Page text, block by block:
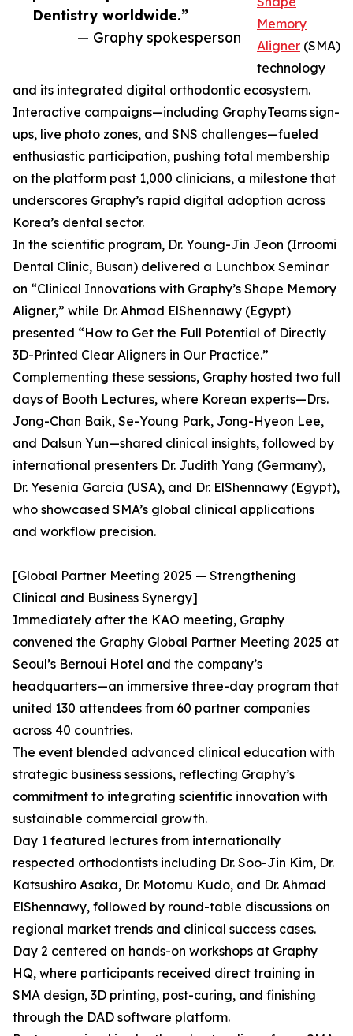
Dentistry worldwide.”
— Graphy spokesperson
Memory
Aligner (SMA)
technology
and its integrated digital orthodontic ecosystem.
Interactive campaigns—including GraphyTeams sign-
ups, live photo zones, and SNS challenges—fueled
enthusiastic participation, pushing total membership
on the platform past 1,000 clinicians, a milestone that
underscores Graphy’s rapid digital adoption across
Korea’s dental sector.
In the scientific program, Dr. Young-Jin Jeon (Irroomi
Dental Clinic, Busan) delivered a Lunchbox Seminar
on “Clinical Innovations with Graphy’s Shape Memory
Aligner,” while Dr. Ahmad ElShennawy (Egypt)
presented “How to Get the Full Potential of Directly
3D-Printed Clear Aligners in Our Practice.”
Complementing these sessions, Graphy hosted two full
days of Booth Lectures, where Korean experts—Drs.
Jong-Chan Baik, Se-Young Park, Jong-Hyeon Lee,
and Dalsun Yun—shared clinical insights, followed by
international presenters Dr. Judith Yang (Germany),
Dr. Yesenia Garcia (USA), and Dr. ElShennawy (Egypt),
who showcased SMA’s global clinical applications
and workflow precision.
[Global Partner Meeting 2025 — Strengthening
Clinical and Business Synergy]
Immediately after the KAO meeting, Graphy
convened the Graphy Global Partner Meeting 2025 at
Seoul’s Bernoui Hotel and the company’s
headquarters—an immersive three-day program that
united 130 attendees from 60 partner companies
across 40 countries.
The event blended advanced clinical education with
strategic business sessions, reflecting Graphy’s
commitment to integrating scientific innovation with
sustainable commercial growth.
Day 1 featured lectures from internationally
respected orthodontists including Dr. Soo-Jin Kim, Dr.
Katsushiro Asaka, Dr. Motomu Kudo, and Dr. Ahmad
ElShennawy, followed by round-table discussions on
regional market trends and clinical success cases.
Day 2 centered on hands-on workshops at Graphy
HQ, where participants received direct training in
SMA design, 3D printing, post-curing, and finishing
through the DAD software platform.